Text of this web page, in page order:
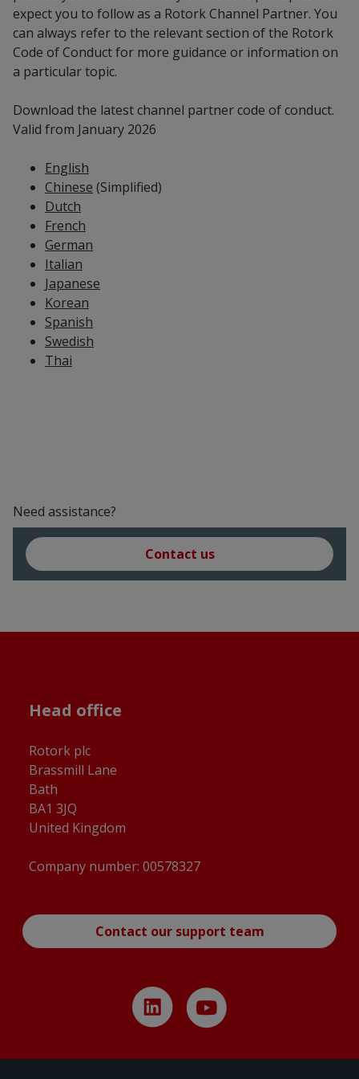
expect you to follow as a Rotork Channel Partner. You
can always refer to the relevant section of the Rotork
Code of Conduct for more guidance or information on
a particular topic.
Download the latest channel partner code of conduct.
Valid from January 2026
English
Chinese (Simplified)
Dutch
French
German
Italian
Japanese
Korean
Spanish
Swedish
Thai
Need assistance?
Contact us
Head office
Rotork plc
Brassmill Lane
Bath
BA1 3JQ
United Kingdom
Company number: 00578327
Contact our support team